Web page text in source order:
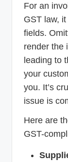
For an
GST law,
fields.
render the
leading to
your
you. It’s
issue is
Here are
GST-